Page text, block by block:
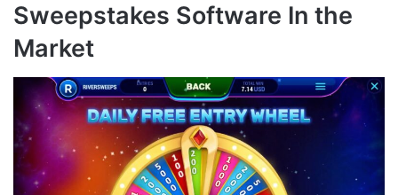
Sweepstakes Software In the
Market